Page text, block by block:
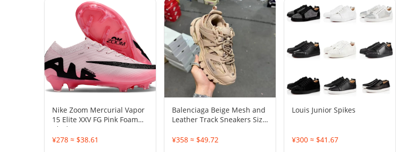
Nike Zoom Mercurial Vapor
15 Elite XXV FG Pink Foam
Black
¥278 ≈ $38.61
Balenciaga Beige Mesh and
Leather Track Sneakers Size
¥358 ≈ $49.72
Louis Junior Spikes
¥300 ≈ $41.67